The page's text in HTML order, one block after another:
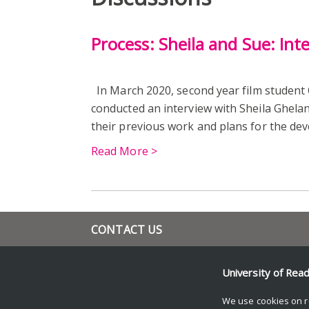
Process: Sheila and Sue:
In March 2020, second year film student
conducted an interview with Sheila
their previous work and plans for the
Read More >
CONTACT US
www.reading.ac.uk/film-theatre-television/
© Copyright University of Reading
University of
We use cookies on